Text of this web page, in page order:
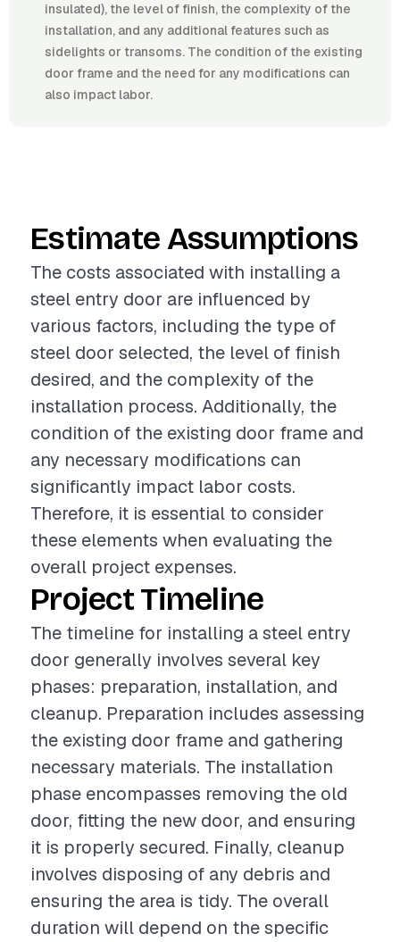
insulated), the level of finish, the complexity of the
installation, and any additional features such as
sidelights or transoms. The condition of the existing
door frame and the need for any modifications can
also impact labor.
Estimate Assumptions
The costs associated with installing a
steel entry door are influenced by
various factors, including the type of
steel door selected, the level of finish
desired, and the complexity of the
installation process. Additionally, the
condition of the existing door frame and
any necessary modifications can
significantly impact labor costs.
Therefore, it is essential to consider
these elements when evaluating the
overall project expenses.
Project Timeline
The timeline for installing a steel entry
door generally involves several key
phases: preparation, installation, and
cleanup. Preparation includes assessing
the existing door frame and gathering
necessary materials. The installation
phase encompasses removing the old
door, fitting the new door, and ensuring
it is properly secured. Finally, cleanup
involves disposing of any debris and
ensuring the area is tidy. The overall
duration will depend on the specific